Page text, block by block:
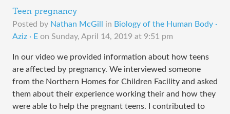
Teen pregnancy
Posted by Nathan McGill in Biology of the Human Body ·
Aziz · E on Sunday, April 14, 2019 at 9:51 pm
In our video we provided information about how teens
are affected by pregnancy. We interviewed someone
from the Northern Homes for Children Facility and asked
them about their experience working their and how they
were able to help the pregnant teens. I contributed to